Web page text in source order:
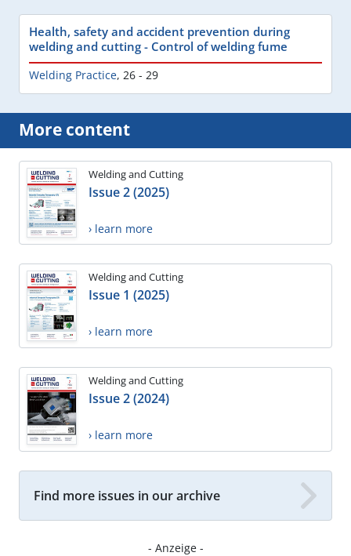
Health, safety and accident prevention during
welding and cutting - Control of welding fume
Welding Practice, 26 - 29
More content
Welding and Cutting
Issue 2 (2025)
› learn more
Welding and Cutting
Issue 1 (2025)
› learn more
Welding and Cutting
Issue 2 (2024)
› learn more
Find more issues in our archive
- Anzeige -